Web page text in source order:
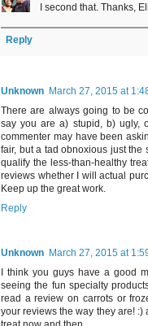
I second that. Thanks,
Reply
Unknown March 27, 2015 at
There are always going to be
say you are a) stupid, b) ugly,
commenter may have been
fair, but a tad obnoxious just the
qualify the less-than-healthy
reviews whether I will actual
Keep up the great work.
Reply
Unknown March 27, 2015 at
I think you guys have a good
seeing the fun specialty
read a review on carrots or
your reviews the way they are!